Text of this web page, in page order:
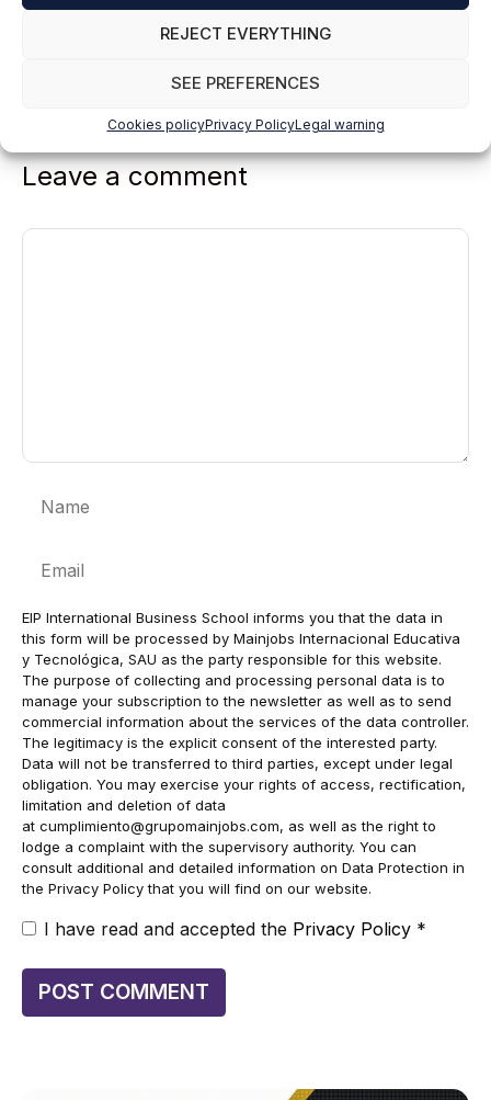
REJECT EVERYTHING
SEE PREFERENCES
Cookies policyPrivacy PolicyLegal warning
Leave a comment
Comment
EIP International Business School informs you that the data in
this form will be processed by Mainjobs Internacional Educativa
y Tecnológica, SAU as the party responsible for this website.
The purpose of collecting and processing personal data is to
manage your subscription to the newsletter as well as to send
commercial information about the services of the data controller.
The legitimacy is the explicit consent of the interested party.
Data will not be transferred to third parties, except under legal
obligation. You may exercise your rights of access, rectification,
limitation and deletion of data
at cumplimiento@grupomainjobs.com, as well as the right to
lodge a complaint with the supervisory authority. You can
consult additional and detailed information on Data Protection in
the Privacy Policy that you will find on our website.
I have read and accepted the Privacy Policy *